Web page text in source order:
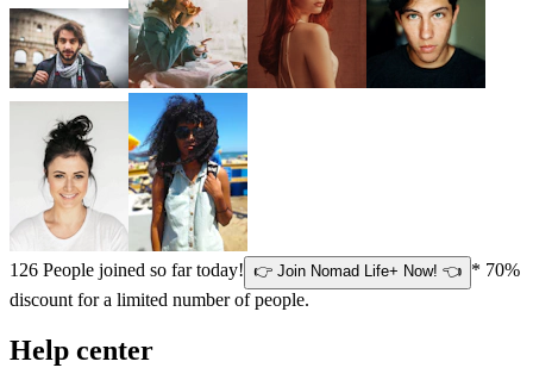
126 People joined so far today! 👉 Join Nomad Life+ Now! 👈 * 70%
discount for a limited number of people.
Help center